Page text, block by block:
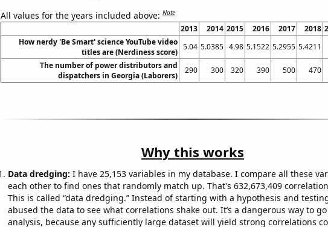
All values for the years included above:Note
2013 2014 2015 2016 2017 2018
How nerdy 'Be Smart' science YouTube video
titles are (Nerdiness score)
5.04 5.0385 4.98 5.1522 5.2955 5.4211
The number of power distributors and
dispatchers in Georgia (Laborers)
290 300 320 390 500 470
Why this works
Data dredging: I have 25,153 variables in my database. I compare all these
each other to find ones that randomly match up. That's 632,673,409
This is called “data dredging.” Instead of starting with a hypothesis and
abused the data to see what correlations shake out. It’s a dangerous way to
analysis, because any sufficiently large dataset will yield strong correlations